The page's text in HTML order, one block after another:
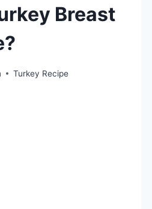
Breast
Turkey Recipe